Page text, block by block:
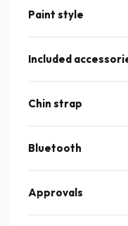
Paint style
Included
Chin strap
Bluetooth
Approvals